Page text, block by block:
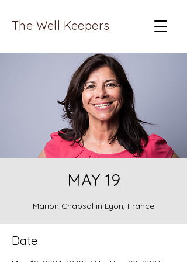
The Well Keepers
MAY 19
Marion Chapsal in Lyon, France
Date